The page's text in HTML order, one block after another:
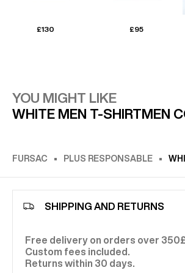
£130 £95
YOU MIGHT LIKE
WHITE MEN T-SHIRTMEN
FURSAC PLUS RESPONSABLE
SHIPPING AND RETURNS
Free delivery on orders over
Custom fees included.
Returns within 30 days.